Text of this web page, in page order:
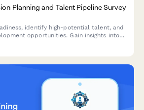
Planning and Talent Pipeline Survey
identify high-potential talent, and
opportunities. Gain insights into